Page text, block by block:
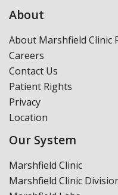
About
About Marshfield Clinic
Careers
Contact Us
Patient Rights
Privacy
Location
Our System
Marshfield Clinic
Marshfield Clinic